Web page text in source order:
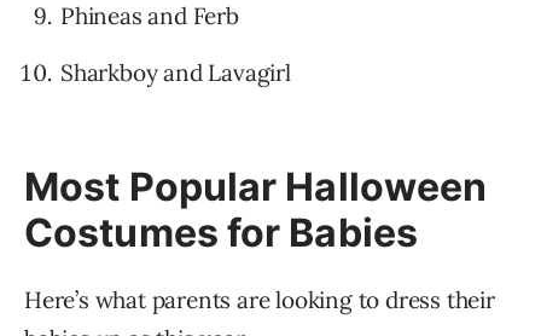
Phineas and Ferb
Sharkboy and Lavagirl
Most Popular Halloween
Costumes for Babies
Here’s what parents are looking to dress their